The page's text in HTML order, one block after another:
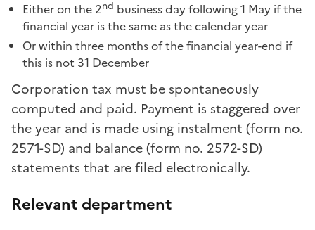
Either on the 2nd business day following 1 May if the
financial year is the same as the calendar year
Or within three months of the financial year-end if
this is not 31 December
Corporation tax must be spontaneously
computed and paid. Payment is staggered over
the year and is made using instalment (form no.
2571-SD) and balance (form no. 2572-SD)
statements that are filed electronically.
Relevant department